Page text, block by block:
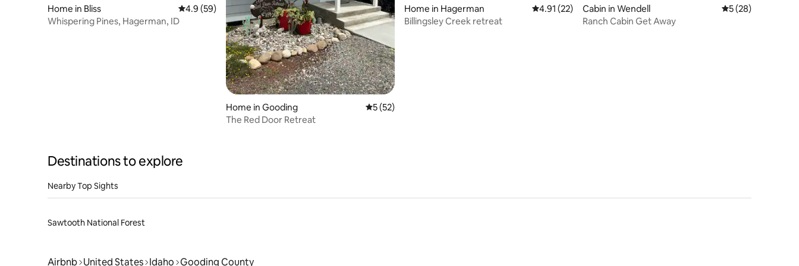
Home in Bliss 4.9 out of 5 average rating, 59 reviews
4.9 (59)
Whispering Pines, Hagerman, ID
Home in Gooding 5 out of 5 average rating, 52 reviews
5 (52)
The Red Door Retreat
Home in Hagerman 4.91 out of 5 average rating, 22 reviews
4.91 (22)
Billingsley Creek retreat
Cabin in Wendell 5 out of 5 average
5 (28)
Ranch Cabin Get Away
Destinations to explore
Nearby Top Sights
Sawtooth National Forest
Airbnb United States Idaho Gooding County